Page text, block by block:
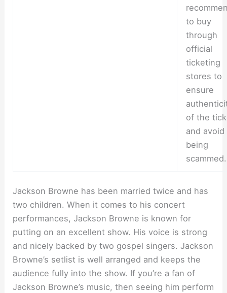
to buy
through
official
ticketing
stores to
ensure
of the
and avoid
being
scammed.
Jackson Browne has been married twice and has
two children. When it comes to his concert
performances, Jackson Browne is known for
putting on an excellent show. His voice is strong
and nicely backed by two gospel singers. Jackson
Browne’s setlist is well arranged and keeps the
audience fully into the show. If you’re a fan of
Jackson Browne’s music, then seeing him perform